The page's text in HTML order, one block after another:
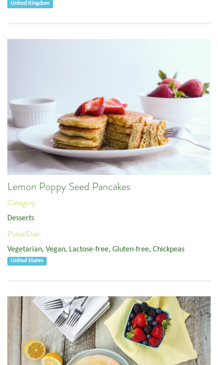
United Kingdom
Lemon Poppy Seed Pancakes
Category:
Desserts
Pulse/Diet:
Vegetarian, Vegan, Lactose-free, Gluten-free, Chickpeas
United States